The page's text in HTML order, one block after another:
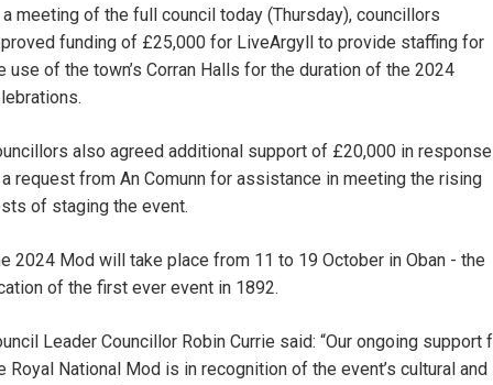
meeting of the full council today (Thursday), councillors
funding of £25,000 for LiveArgyll to provide staffing for
use of the town’s Corran Halls for the duration of the 2024
also agreed additional support of £20,000 in response
request from An Comunn for assistance in meeting the rising
of staging the event.
2024 Mod will take place from 11 to 19 October in Oban - the
of the first ever event in 1892.
Leader Councillor Robin Currie said: “Our ongoing support
Royal National Mod is in recognition of the event’s cultural and